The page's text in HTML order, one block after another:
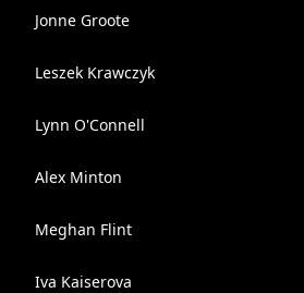
Jonne Groote
Leszek Krawczyk
Lynn O'Connell
Alex Minton
Meghan Flint
Iva Kaiserova